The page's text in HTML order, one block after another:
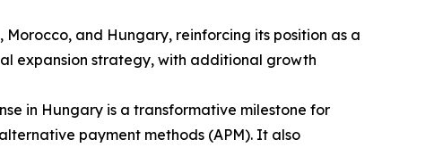
and Hungary, reinforcing its position as a
expansion strategy, with additional growth
in Hungary is a transformative milestone for
payment methods (APM). It also